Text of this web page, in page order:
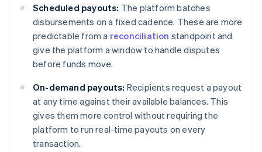
Scheduled payouts: The platform batches
disbursements on a fixed cadence. These are more
predictable from a reconciliation standpoint and
give the platform a window to handle disputes
before funds move.
On-demand payouts: Recipients request a payout
at any time against their available balances. This
gives them more control without requiring the
platform to run real-time payouts on every
transaction.